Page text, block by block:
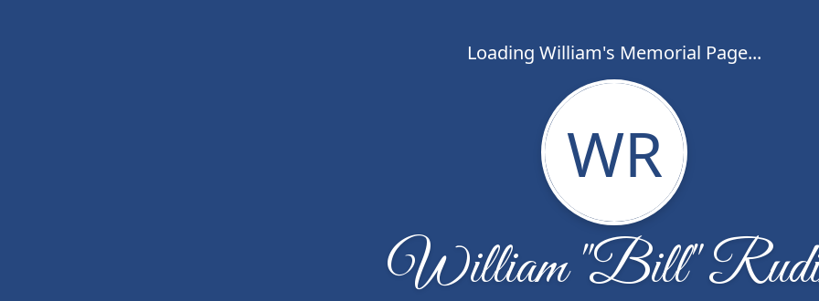
Loading William's Memorial Page...
WR
William "Bill"